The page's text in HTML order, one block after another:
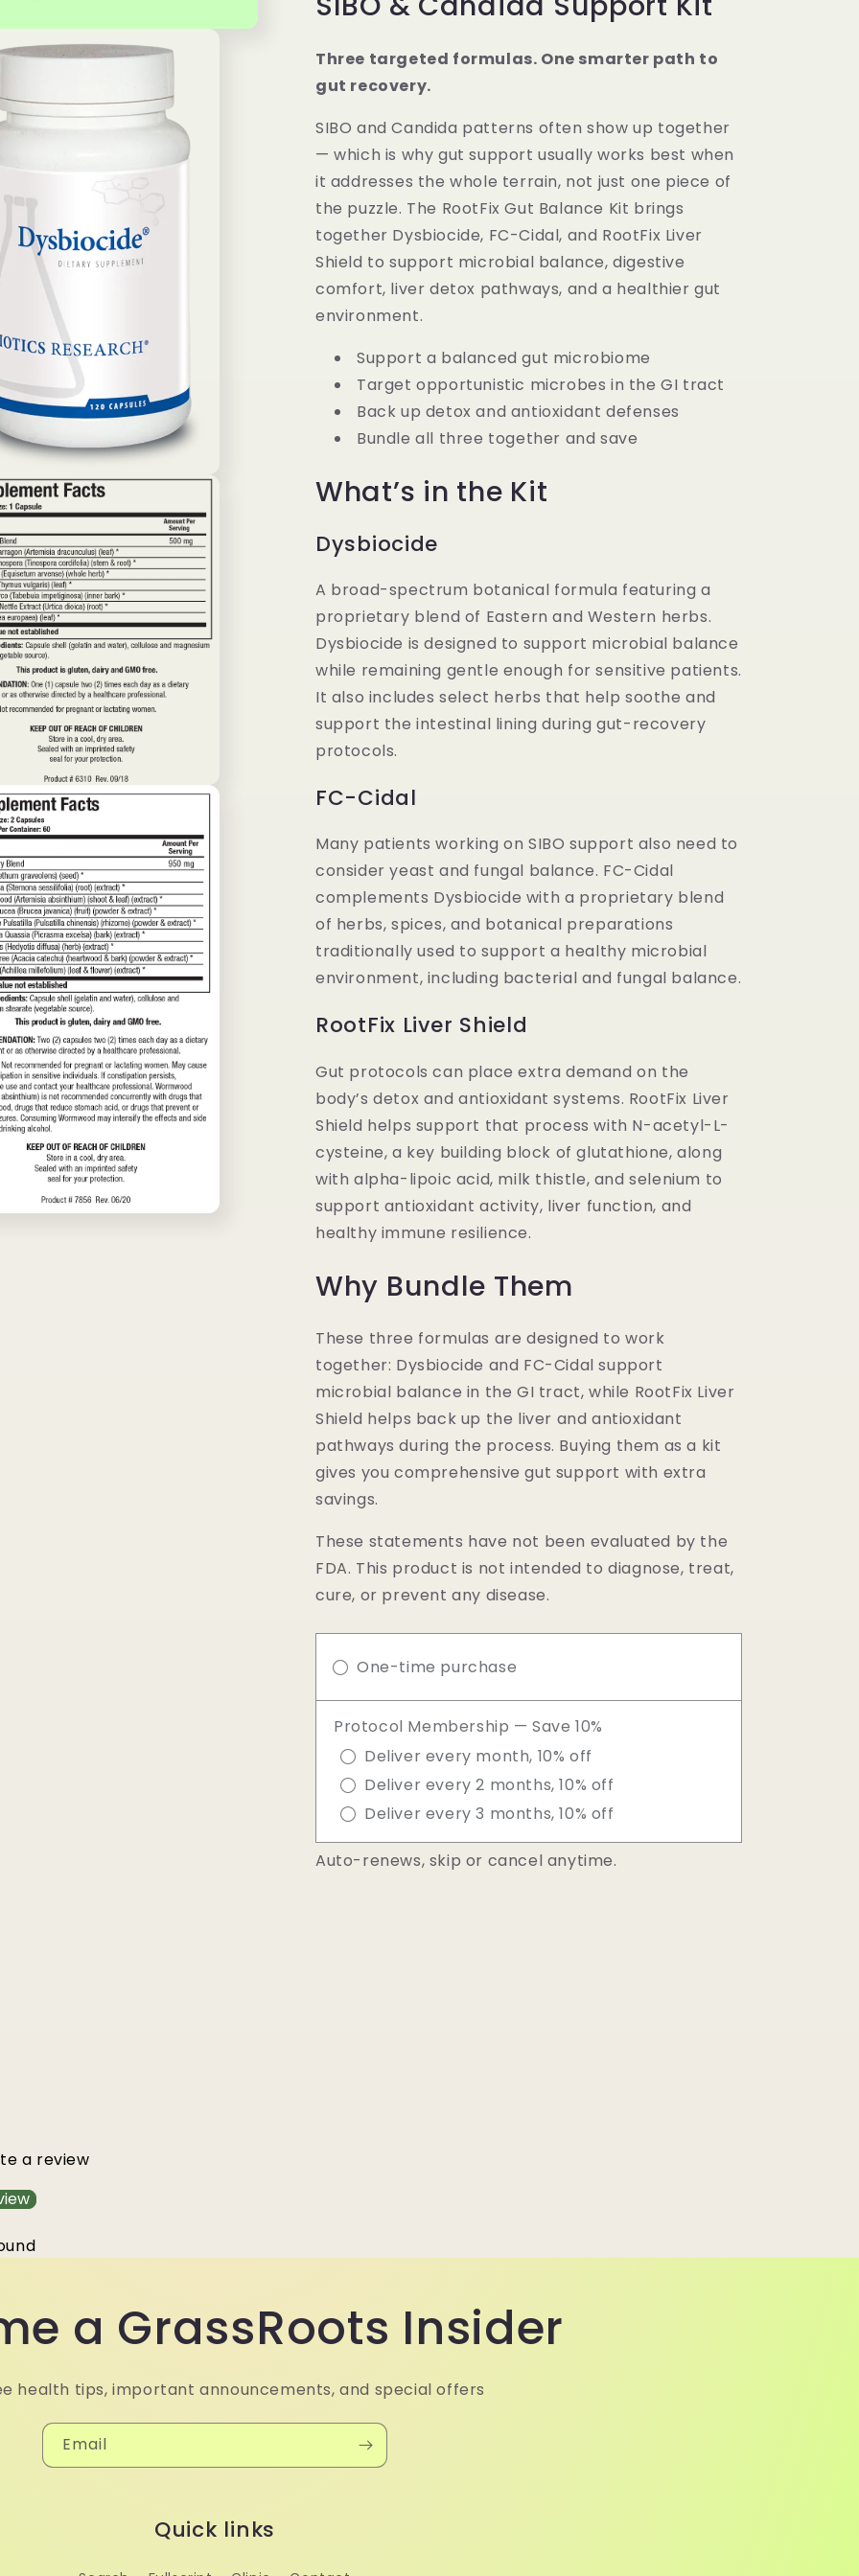
Three targeted formulas. One smarter path to
gut recovery.
SIBO and Candida patterns often show up together
— which is why gut support usually works best when
it addresses the whole terrain, not just one piece of
the puzzle. The RootFix Gut Balance Kit brings
together Dysbiocide, FC-Cidal, and RootFix Liver
Shield to support microbial balance, digestive
comfort, liver detox pathways, and a healthier gut
environment.
Support a balanced gut microbiome
Target opportunistic microbes in the GI tract
Back up detox and antioxidant defenses
Bundle all three together and save
What’s in the Kit
Dysbiocide
A broad-spectrum botanical formula featuring a
proprietary blend of Eastern and Western herbs.
Dysbiocide is designed to support microbial balance
while remaining gentle enough for sensitive patients.
It also includes select herbs that help soothe and
support the intestinal lining during gut-recovery
protocols.
FC-Cidal
Many patients working on SIBO support also need to
consider yeast and fungal balance. FC-Cidal
complements Dysbiocide with a proprietary blend
of herbs, spices, and botanical preparations
traditionally used to support a healthy microbial
environment, including bacterial and fungal balance.
RootFix Liver Shield
Gut protocols can place extra demand on the
body’s detox and antioxidant systems. RootFix Liver
Shield helps support that process with N-acetyl-L-
cysteine, a key building block of glutathione, along
with alpha-lipoic acid, milk thistle, and selenium to
support antioxidant activity, liver function, and
healthy immune resilience.
Why Bundle Them
These three formulas are designed to work
together: Dysbiocide and FC-Cidal support
microbial balance in the GI tract, while RootFix Liver
Shield helps back up the liver and antioxidant
pathways during the process. Buying them as a kit
gives you comprehensive gut support with extra
savings.
These statements have not been evaluated by the
FDA. This product is not intended to diagnose, treat,
cure, or prevent any disease.
One-time purchase
Protocol Membership — Save 10%
Deliver every month, 10% off
Deliver every 2 months, 10% off
Deliver every 3 months, 10% off
Auto-renews, skip or cancel anytime.
a review
a GrassRoots Insider
health tips, important announcements, and special offers
Email
Quick links